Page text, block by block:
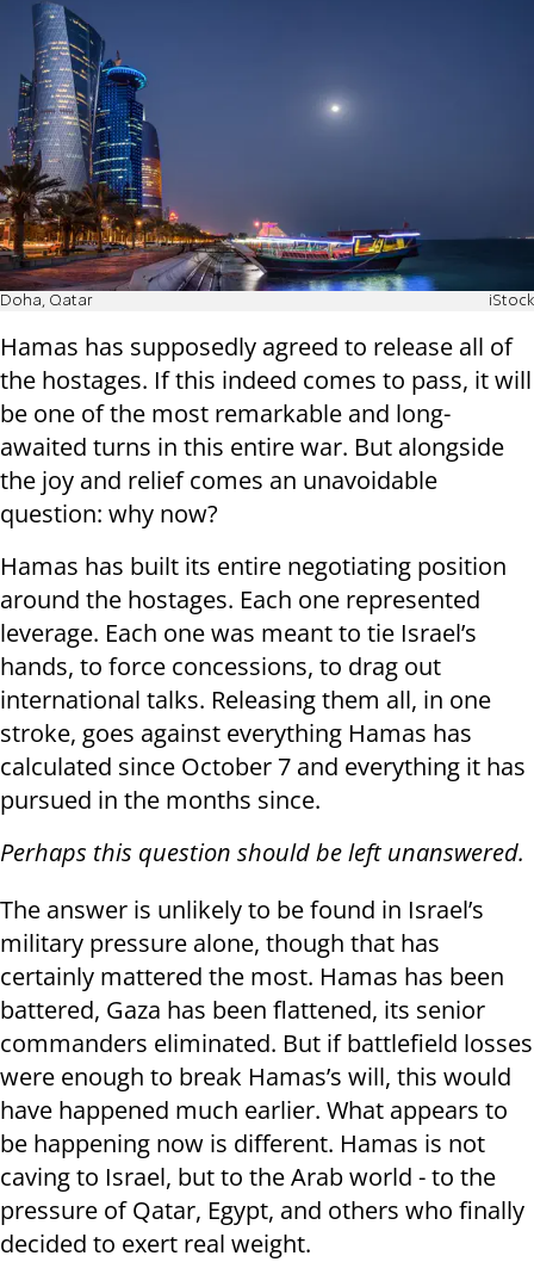
Doha, Qatar iStock
Hamas has supposedly agreed to release all of
the hostages. If this indeed comes to pass, it will
be one of the most remarkable and long-
awaited turns in this entire war. But alongside
the joy and relief comes an unavoidable
question: why now?
Hamas has built its entire negotiating position
around the hostages. Each one represented
leverage. Each one was meant to tie Israel’s
hands, to force concessions, to drag out
international talks. Releasing them all, in one
stroke, goes against everything Hamas has
calculated since October 7 and everything it has
pursued in the months since.
Perhaps this question should be left unanswered.
The answer is unlikely to be found in Israel’s
military pressure alone, though that has
certainly mattered the most. Hamas has been
battered, Gaza has been flattened, its senior
commanders eliminated. But if battlefield losses
were enough to break Hamas’s will, this would
have happened much earlier. What appears to
be happening now is different. Hamas is not
caving to Israel, but to the Arab world - to the
pressure of Qatar, Egypt, and others who finally
decided to exert real weight.